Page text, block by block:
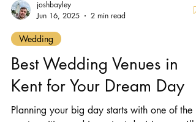
Jun 16, 2025
2 min read
Wedding
Best Wedding Venues in